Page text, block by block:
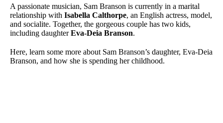
A passionate musician, Sam Branson is currently in a marital
relationship with Isabella Calthorpe, an English actress, model,
and socialite. Together, the gorgeous couple has two kids,
including daughterEva-Deia Branson.
Here, learn some more about Sam Branson’s daughter, Eva-Deia
Branson, and how she is spending her childhood.